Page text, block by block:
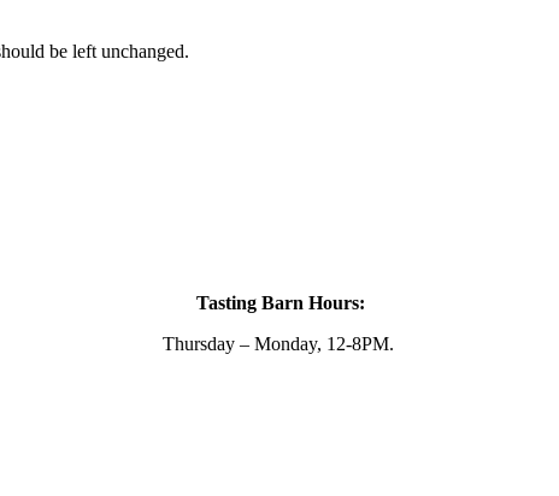
be left unchanged.
Tasting Barn Hours:
Thursday – Monday, 12-8PM.